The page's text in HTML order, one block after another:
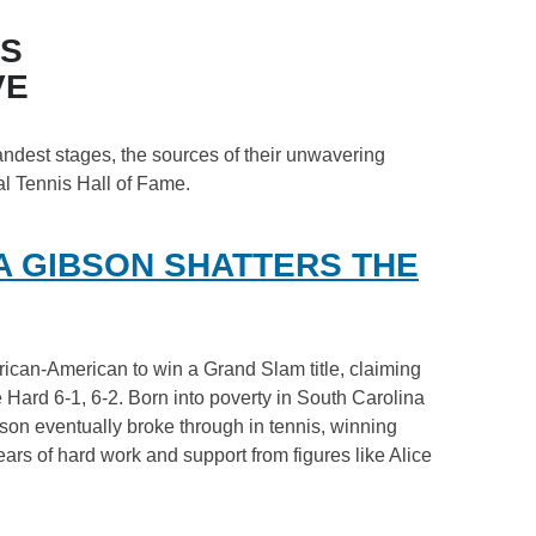
stages, the sources of their unwavering
Tennis Hall of Fame.
GIBSON SHATTERS THE
American to win a Grand Slam title, claiming
6-1, 6-2. Born into poverty in South Carolina
eventually broke through in tennis, winning
of hard work and support from figures like Alice